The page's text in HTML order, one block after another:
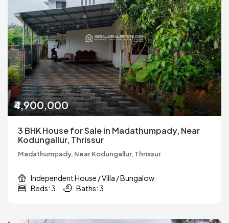
₹4,900,000
3 BHK House for Sale in Madathumpady, Near
Kodungallur, Thrissur
Madathumpady, Near Kodungallur, Thrissur
Independent House / Villa / Bungalow
Beds: 3
Baths: 3